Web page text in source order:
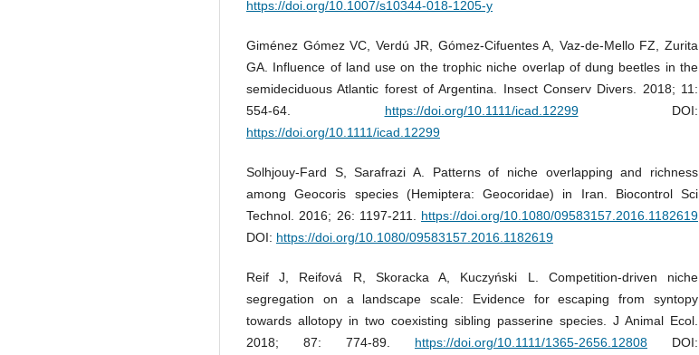
https://doi.org/10.1007/s10344-018-1205-y
Giménez Gómez VC, Verdú JR, Gómez‐Cifuentes A, Vaz‐de‐Mello FZ, Zurita
GA. Influence of land use on the trophic niche overlap of dung beetles in the
semideciduous Atlantic forest of Argentina. Insect Conserv Divers. 2018; 11:
554-64. https://doi.org/10.1111/icad.12299DOI:
https://doi.org/10.1111/icad.12299
Solhjouy-Fard S, Sarafrazi A. Patterns of niche overlapping and richness
among Geocoris species (Hemiptera: Geocoridae) in Iran. Biocontrol Sci
Technol. 2016; 26: 1197-211. https://doi.org/10.1080/09583157.2016.1182619
DOI: https://doi.org/10.1080/09583157.2016.1182619
Reif J, Reifová R, Skoracka A, Kuczyński L. Competition‐driven niche
segregation on a landscape scale: Evidence for escaping from syntopy
towards allotopy in two coexisting sibling passerine species. J Animal Ecol.
2018; 87: 774-89. https://doi.org/10.1111/1365-2656.12808 DOI: